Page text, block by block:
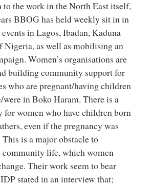
the work in the North East itself,
BBOG has held weekly sit in in
in Lagos, Ibadan, Kaduna
Nigeria, as well as mobilising an
Women’s organisations are
building community support for
who are pregnant/having children
were in Boko Haram. There is a
for women who have children born
even if the pregnancy was
is a major obstacle to
life, which women
Their work seem to bear
stated in an interview that;